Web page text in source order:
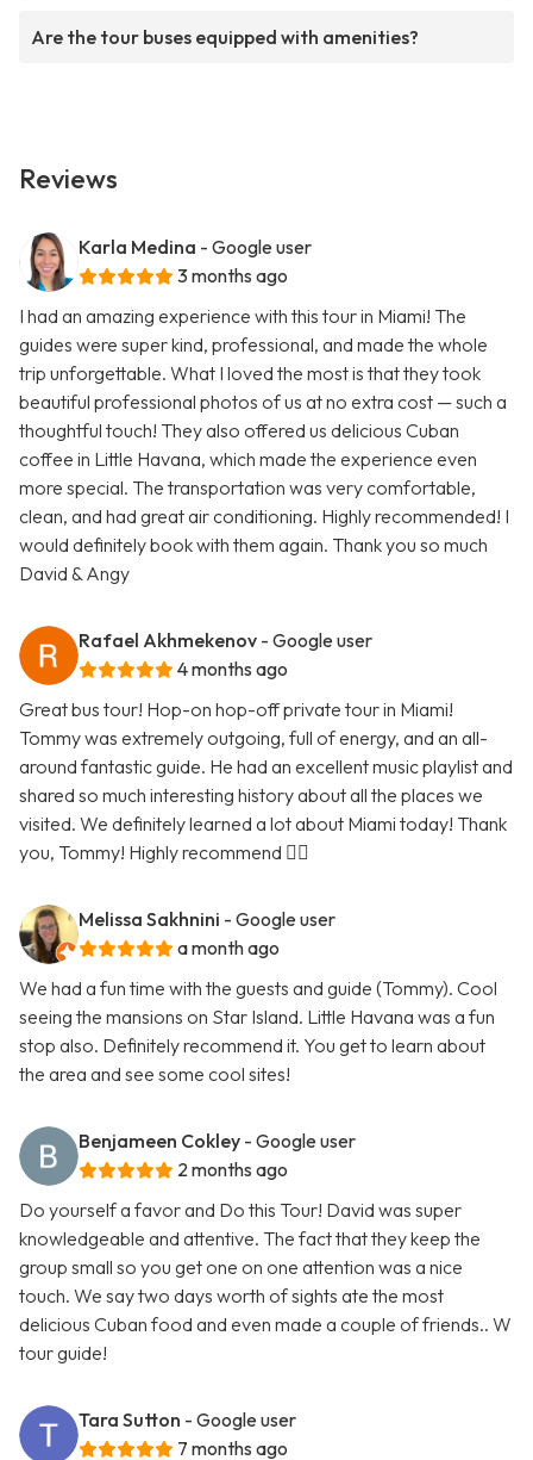
Are the tour buses equipped with amenities?
Reviews
Karla Medina - Google user
3 months ago
I had an amazing experience with this tour in Miami! The
guides were super kind, professional, and made the whole
trip unforgettable. What I loved the most is that they took
beautiful professional photos of us at no extra cost — such a
thoughtful touch! They also offered us delicious Cuban
coffee in Little Havana, which made the experience even
more special. The transportation was very comfortable,
clean, and had great air conditioning. Highly recommended! I
would definitely book with them again. Thank you so much
David & Angy
Rafael Akhmekenov - Google user
4 months ago
Great bus tour! Hop-on hop-off private tour in Miami!
Tommy was extremely outgoing, full of energy, and an all-
around fantastic guide. He had an excellent music playlist and
shared so much interesting history about all the places we
visited. We definitely learned a lot about Miami today! Thank
you, Tommy! Highly recommend 👍🏻
Melissa Sakhnini - Google user
a month ago
We had a fun time with the guests and guide (Tommy). Cool
seeing the mansions on Star Island. Little Havana was a fun
stop also. Definitely recommend it. You get to learn about
the area and see some cool sites!
Benjameen Cokley - Google user
2 months ago
Do yourself a favor and Do this Tour! David was super
knowledgeable and attentive. The fact that they keep the
group small so you get one on one attention was a nice
touch. We say two days worth of sights ate the most
delicious Cuban food and even made a couple of friends.. W
tour guide!
Tara Sutton - Google user
7 months ago